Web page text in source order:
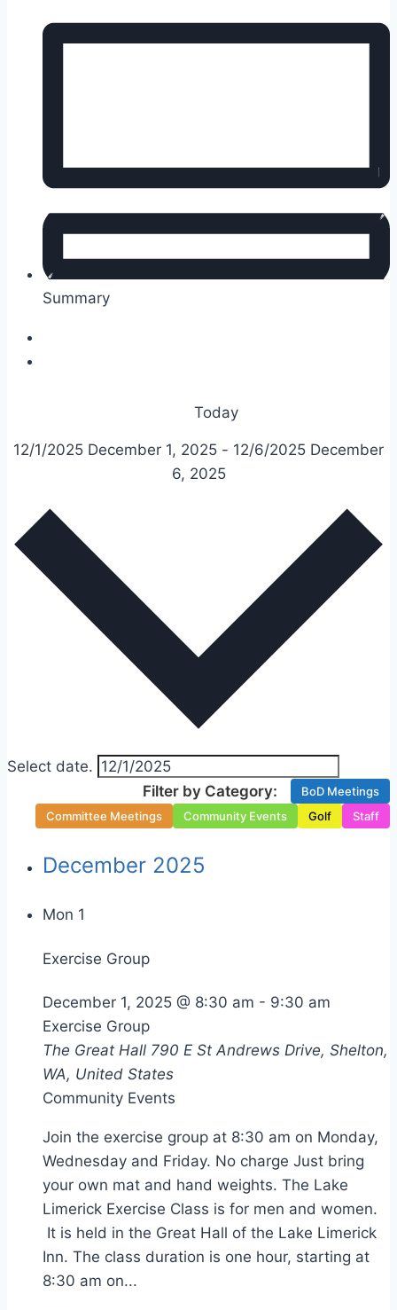
Summary
Today
12/1/2025 December 1, 2025 - 12/6/2025 December
6, 2025
Select date.
BoD Meetings
Committee Meetings
Community Events Golf Staff
December 2025
Mon 1
Exercise Group
December 1, 2025 @ 8:30 am - 9:30 am
Exercise Group
The Great Hall 790 E St Andrews Drive, Shelton,
WA, United States
Community Events
Join the exercise group at 8:30 am on Monday,
Wednesday and Friday. No charge Just bring
your own mat and hand weights. The Lake
Limerick Exercise Class is for men and women.
It is held in the Great Hall of the Lake Limerick
Inn. The class duration is one hour, starting at
8:30 am on...